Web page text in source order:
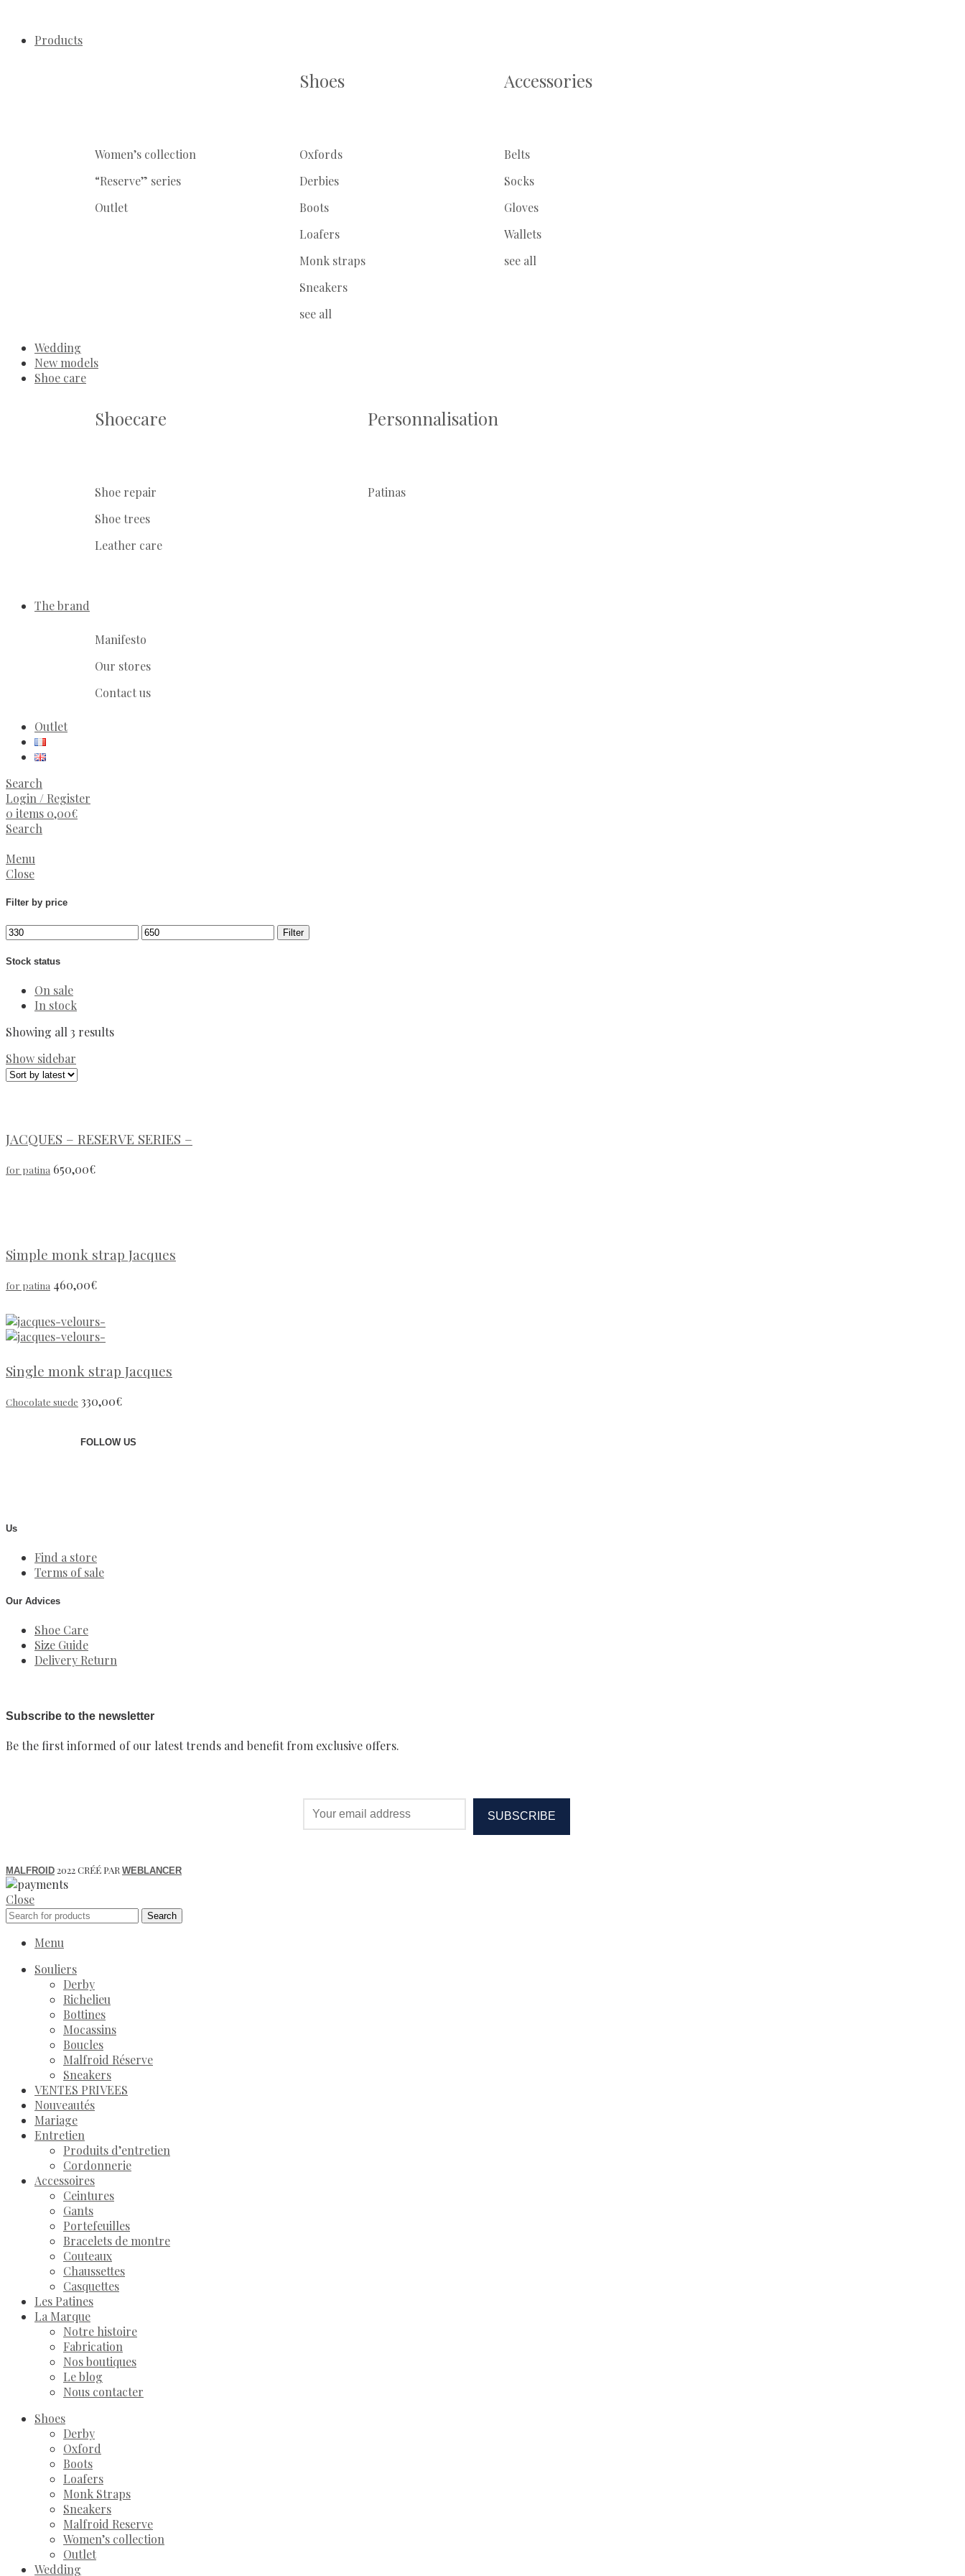
Products
Shoes Accessories
Women’s collection
“Reserve” series
Outlet
Oxfords
Derbies
Boots
Loafers
Monk straps
Sneakers
see all
Belts
Socks
Gloves
Wallets
see all
Wedding
New models
Shoe care
Shoecare Personnalisation
Shoe repair
Shoe trees
Leather care
Patinas
The brand
Manifesto
Our stores
Contact us
Outlet
Search
Login / Register
0 items 0,00€
Search
Menu
Close
Filter by price
Filter
Stock status
On sale
In stock
Showing all 3 results
Show sidebar
JACQUES – RESERVE SERIES –
for patina 650,00€
Simple monk strap Jacques
for patina 460,00€
Single monk strap Jacques
Chocolate suede 330,00€
FOLLOW US
Us
Find a store
Terms of sale
Our Advices
Shoe Care
Size Guide
Delivery Return
Subscribe to the newsletter
Be the first informed of our latest trends and benefit from exclusive offers.
MALFROID 2022 CRÉÉ PAR WEBLANCER
Close
Search
Menu
Souliers
Derby
Richelieu
Bottines
Mocassins
Boucles
Malfroid Réserve
Sneakers
VENTES PRIVEES
Nouveautés
Mariage
Entretien
Produits d’entretien
Cordonnerie
Accessoires
Ceintures
Gants
Portefeuilles
Bracelets de montre
Couteaux
Chaussettes
Casquettes
Les Patines
La Marque
Notre histoire
Fabrication
Nos boutiques
Le blog
Nous contacter
Shoes
Derby
Oxford
Boots
Loafers
Monk Straps
Sneakers
Malfroid Reserve
Women’s collection
Outlet
Wedding